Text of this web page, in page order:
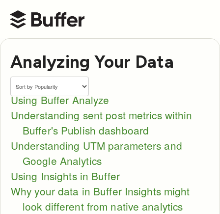
Buffer Help Center
Analyzing Your Data
Using Buffer Analyze
Understanding sent post metrics within
Buffer's Publish dashboard
Understanding UTM parameters and
Google Analytics
Using Insights in Buffer
Why your data in Buffer Insights might
look different from native analytics